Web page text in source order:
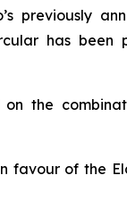
previously
has been
on the
favour of the